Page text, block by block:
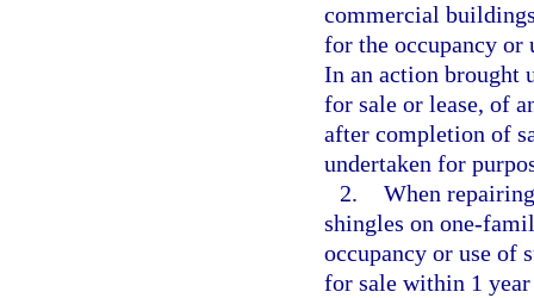
commercial
for the occupancy or
In an action brought
for sale or lease, of
after completion of
undertaken for
2. When
shingles on one-
occupancy or use of
for sale within 1